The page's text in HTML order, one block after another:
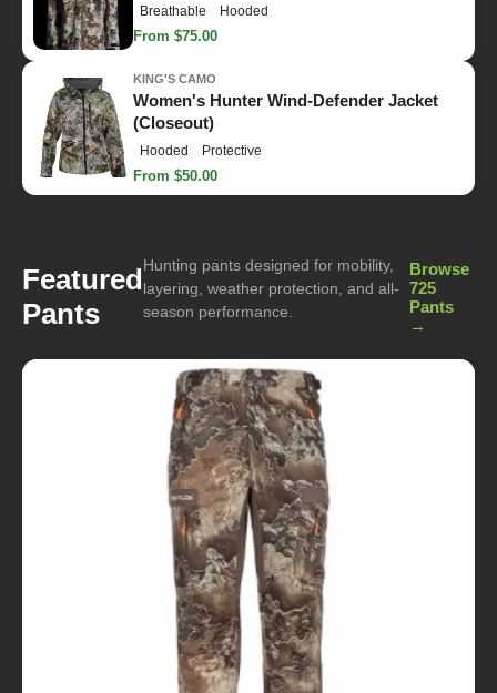
Breathable Hooded
From $75.00
KING'S CAMO
Women's Hunter Wind-Defender Jacket
(Closeout)
Hooded Protective
From $50.00
Featured
Pants
Hunting pants designed for mobility,
layering, weather protection, and all-
season performance.
Browse
725
Pants
→